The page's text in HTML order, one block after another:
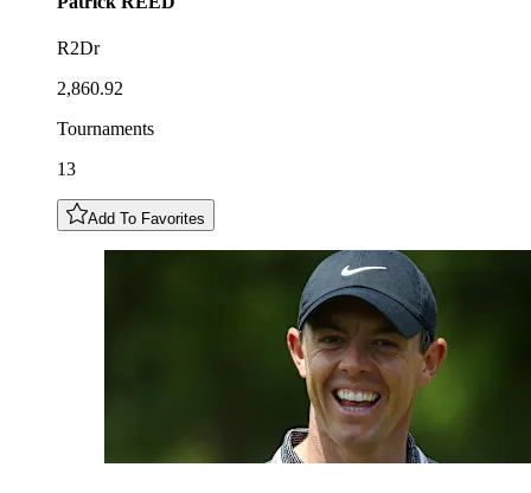
R2Dr
2,860.92
Tournaments
13
Add To Favorites